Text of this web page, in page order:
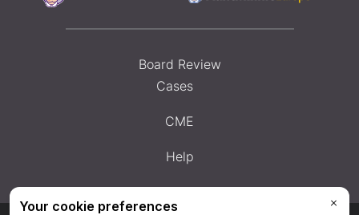
Board Review
Cases
CME
Help